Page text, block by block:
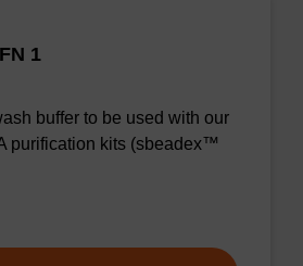
1
buffer to be used with our
purification kits (sbeadex™